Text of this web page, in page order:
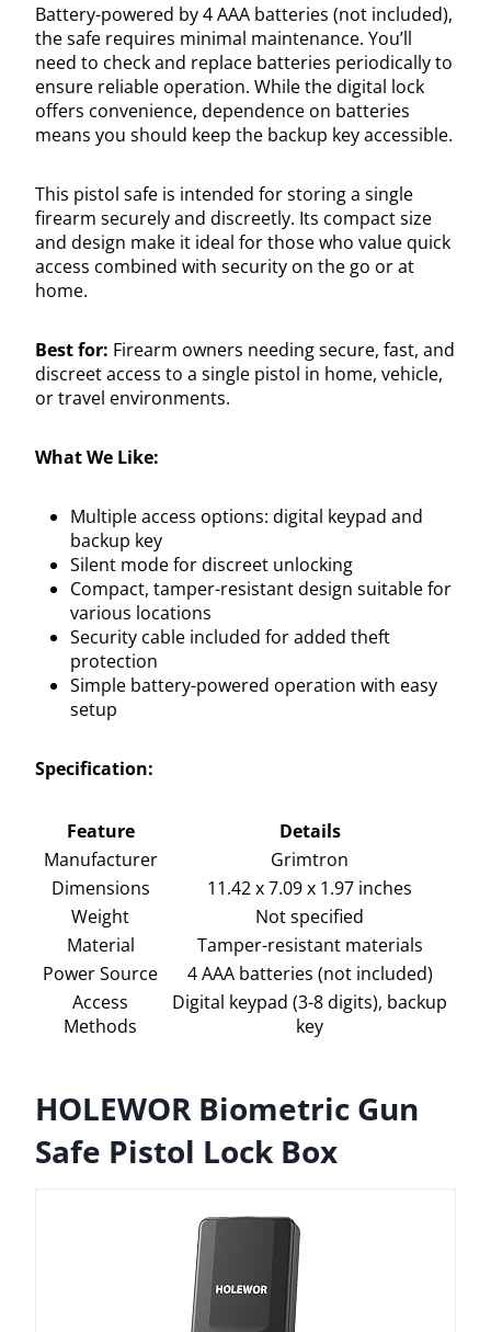
Battery-powered by 4 AAA batteries (not included),
the safe requires minimal maintenance. You’ll
need to check and replace batteries periodically to
ensure reliable operation. While the digital lock
offers convenience, dependence on batteries
means you should keep the backup key accessible.
This pistol safe is intended for storing a single
firearm securely and discreetly. Its compact size
and design make it ideal for those who value quick
access combined with security on the go or at
home.
Best for: Firearm owners needing secure, fast, and
discreet access to a single pistol in home, vehicle,
or travel environments.
What We Like:
Multiple access options: digital keypad and
backup key
Silent mode for discreet unlocking
Compact, tamper-resistant design suitable for
various locations
Security cable included for added theft
protection
Simple battery-powered operation with easy
setup
Specification:
Feature
Details
Manufacturer
Grimtron
Dimensions
11.42 x 7.09 x 1.97 inches
Weight
Not specified
Material
Tamper-resistant materials
Power Source
4 AAA batteries (not included)
Access
Methods
Digital keypad (3-8 digits), backup
key
HOLEWOR Biometric Gun
Safe Pistol Lock Box